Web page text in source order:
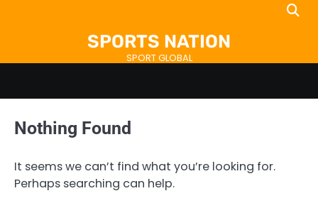
SPORTS NATION
SPORT GLOBAL
Nothing Found
It seems we can’t find what you’re looking for.
Perhaps searching can help.